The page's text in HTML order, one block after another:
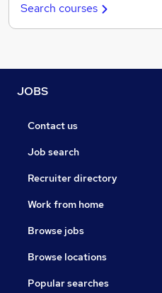
Search courses
JOBS
Contact us
Job search
Recruiter directory
Work from home
Browse jobs
Browse locations
Popular searches